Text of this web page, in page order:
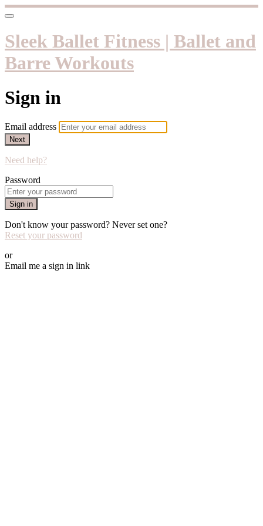
Sleek Ballet Fitness | Ballet and
Barre Workouts
Sign in
Email address
Next
Need help?
Password
Sign in
Don't know your password? Never set one?
Reset your password
or
Email me a sign in link